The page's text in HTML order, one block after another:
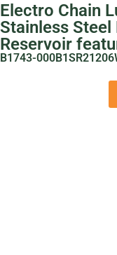
Electro Chain
Stainless
Reservoir
B1743-